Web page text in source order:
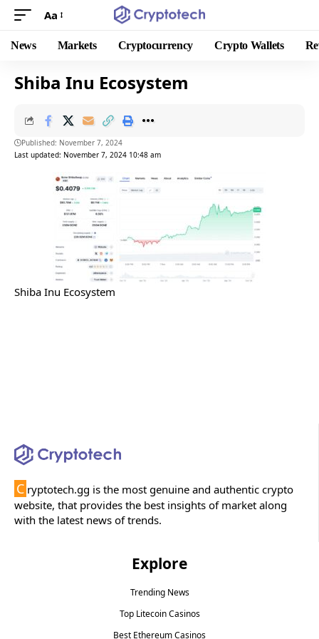
Aa
News Markets Cryptocurrency Crypto Wallets
Shiba Inu Ecosystem
Last updated: November 7, 2024 10:48 am
Published: November 7, 2024
Shiba Inu Ecosystem
C ryptotech.gg is the most genuine and authentic crypto
website, that provides the best insights of market along
with the latest news of trends.
Explore
Trending News
Top Litecoin Casinos
Best Ethereum Casinos